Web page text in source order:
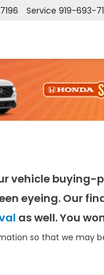
Service 919-693-
vehicle
eyeing. Our
as well. You
so that we may